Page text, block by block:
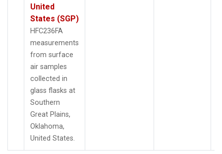
United
States (SGP)
HFC236FA
measurements
from surface
air samples
collected in
glass flasks at
Southern
Great Plains,
Oklahoma,
United States.